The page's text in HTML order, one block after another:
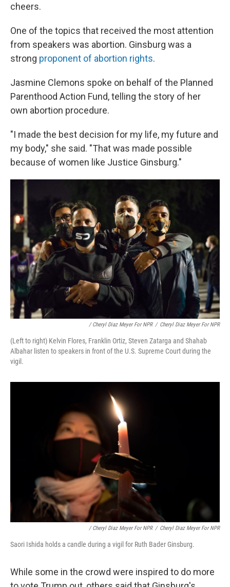
cheers.
One of the topics that received the most attention
from speakers was abortion. Ginsburg was a
strong proponent of abortion rights.
Jasmine Clemons spoke on behalf of the Planned
Parenthood Action Fund, telling the story of her
own abortion procedure.
"I made the best decision for my life, my future and
my body," she said. "That was made possible
because of women like Justice Ginsburg."
/ Cheryl Diaz Meyer For NPR / Cheryl Diaz Meyer For NPR
(Left to right) Kelvin Flores, Franklin Ortiz, Steven Zatarga and Shahab
Albahar listen to speakers in front of the U.S. Supreme Court during the
vigil.
/ Cheryl Diaz Meyer For NPR / Cheryl Diaz Meyer For NPR
Saori Ishida holds a candle during a vigil for Ruth Bader Ginsburg.
While some in the crowd were inspired to do more